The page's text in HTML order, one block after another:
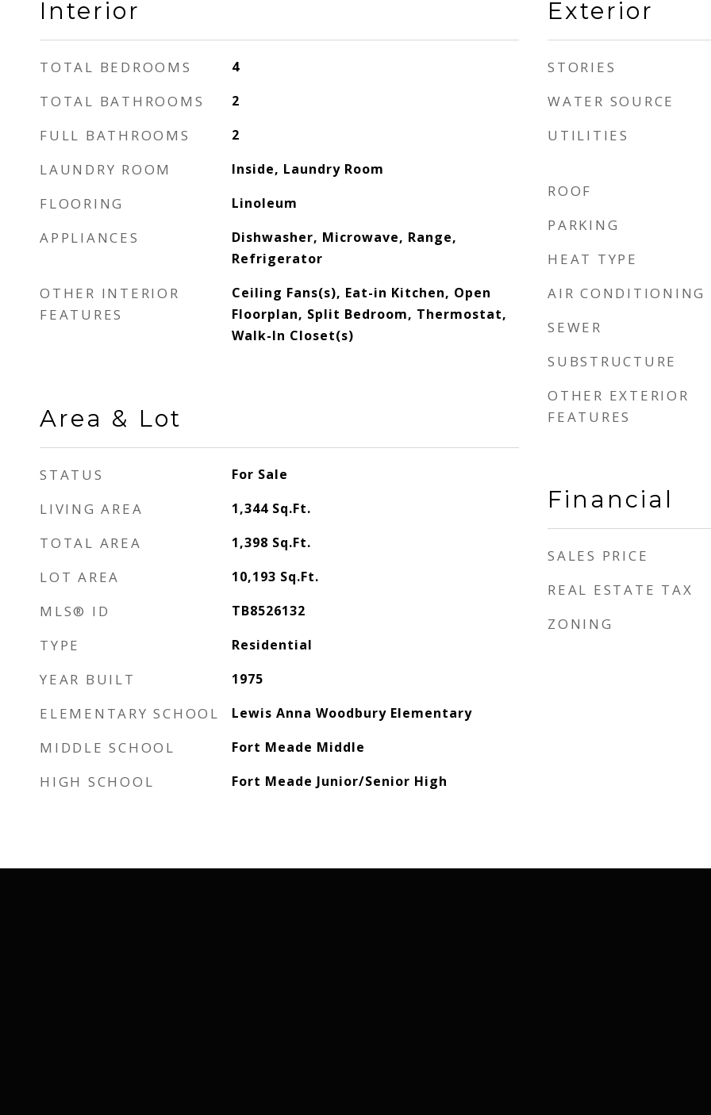
Interior
TOTAL BEDROOMS 4
TOTAL BATHROOMS 2
FULL BATHROOMS 2
LAUNDRY ROOM Inside, Laundry Room
FLOORING Linoleum
APPLIANCES
Dishwasher, Microwave, Range,
Refrigerator
OTHER INTERIOR
FEATURES
Ceiling Fans(s), Eat-in Kitchen, Open
Floorplan, Split Bedroom, Thermostat,
Walk-In Closet(s)
Area & Lot
STATUS For Sale
LIVING AREA 1,344 Sq.Ft.
TOTAL AREA 1,398 Sq.Ft.
LOT AREA 10,193 Sq.Ft.
MLS® ID TB8526132
TYPE Residential
YEAR BUILT 1975
ELEMENTARY SCHOOL Lewis Anna Woodbury Elementary
MIDDLE SCHOOL Fort Meade Middle
HIGH SCHOOL Fort Meade Junior/Senior High
Exterior
STORIES
WATER SOURCE
UTILITIES
ROOF
PARKING
HEAT TYPE
AIR CONDITIONING
SEWER
SUBSTRUCTURE
OTHER EXTERIOR
FEATURES
Financial
SALES PRICE
REAL ESTATE TAX
ZONING